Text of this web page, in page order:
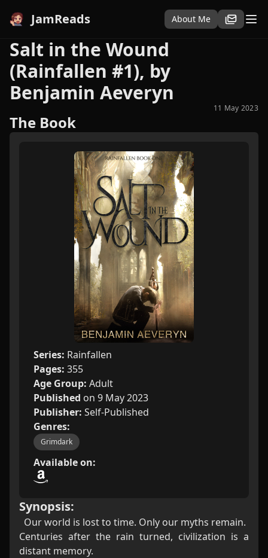
JamReads About Me
Salt in the Wound
(Rainfallen #1), by
Benjamin Aeveryn
11 May 2023
The Book
Series: Rainfallen
Pages: 355
Age Group: Adult
Published on 9 May 2023
Publisher: Self-Published
Genres:
Grimdark
Available on:
Synopsis:
Our world is lost to time. Only our myths remain.
Centuries after the rain turned, civilization is a
distant memory.